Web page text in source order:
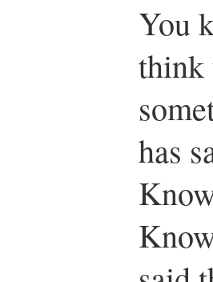
You
think
has